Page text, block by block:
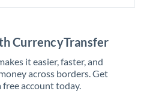
CurrencyTransfer
it easier, faster, and
across borders. Get
account today.